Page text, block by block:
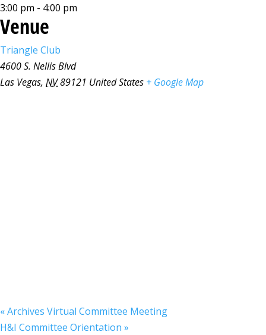
3:00 pm - 4:00 pm
Venue
Triangle Club
4600 S. Nellis Blvd
Las Vegas, NV89121 United States + Google Map
«Archives Virtual Committee Meeting
H&I Committee Orientation »